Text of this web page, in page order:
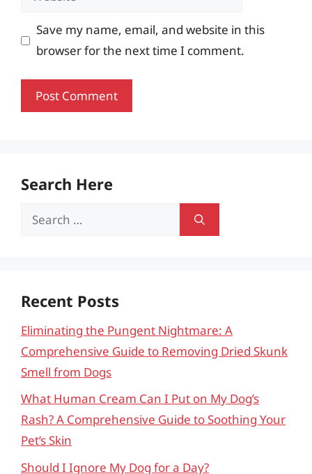
Save my name, email, and website in this
browser for the next time I comment.
Search Here
Search
Recent Posts
Eliminating the Pungent Nightmare: A
Comprehensive Guide to Removing Dried Skunk
Smell from Dogs
What Human Cream Can I Put on My Dog’s
Rash? A Comprehensive Guide to Soothing Your
Pet’s Skin
Should I Ignore My Dog for a Day?